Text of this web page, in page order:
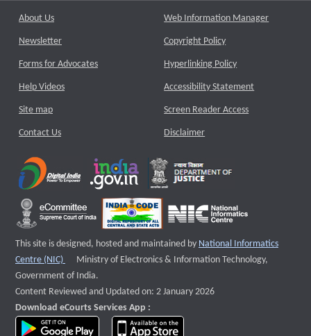
About Us
Newsletter
Forms for Advocates
Help Videos
Site map
Contact Us
Web Information Manager
Copyright Policy
Hyperlinking Policy
Accessibility Statement
Screen Reader Access
Disclaimer
This site is designed, hosted and maintained by National Informatics
Centre (NIC)
External website that opens a new window
Ministry of Electronics & Information Technology,
Government of India.
Content Reviewed and Updated on: 2 January 2026
Download eCourts Services App :
download app on Google Play